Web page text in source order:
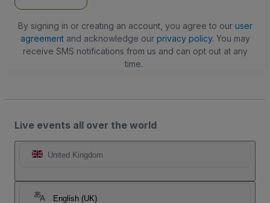
By signing in or creating an account, you agree to our user
agreementand acknowledge our privacy policy. You may
receive SMS notifications from us and can opt out at any
time.
Live events all over the world
United Kingdom
English (UK)